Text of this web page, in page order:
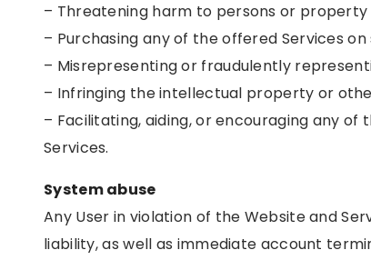
– Threatening harm to persons or
– Purchasing any of the offered Services on
– Misrepresenting or fraudulently
– Infringing the intellectual property or
– Facilitating, aiding, or encouraging any
Services.
System abuse
Any User in violation of the Website and
liability, as well as immediate account